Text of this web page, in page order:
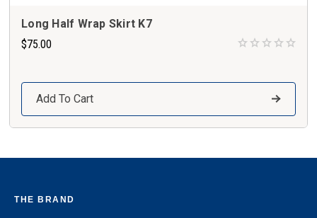
Long Half Wrap Skirt K7
$75.00
Add To Cart
THE BRAND